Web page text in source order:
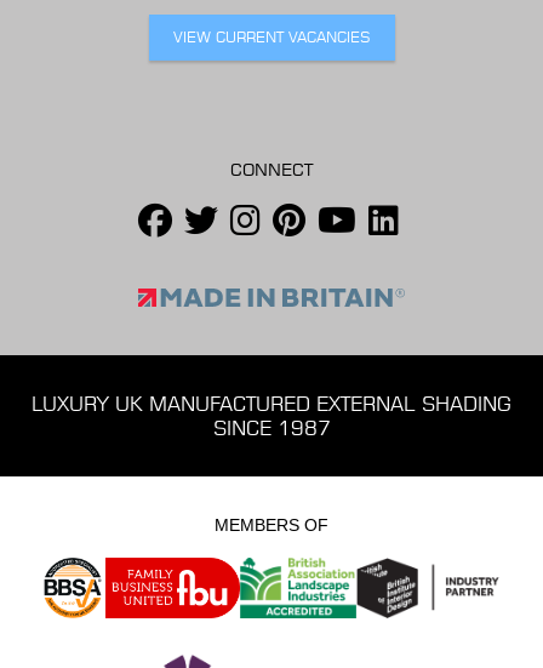
VIEW CURRENT VACANCIES
CONNECT
LUXURY UK MANUFACTURED EXTERNAL SHADING
SINCE 1987
MEMBERS OF